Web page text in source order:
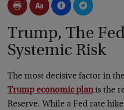
Trump, The
Systemic Risk
The most decisive factor in
Trump economic planis the
Reserve. While a Fed rate